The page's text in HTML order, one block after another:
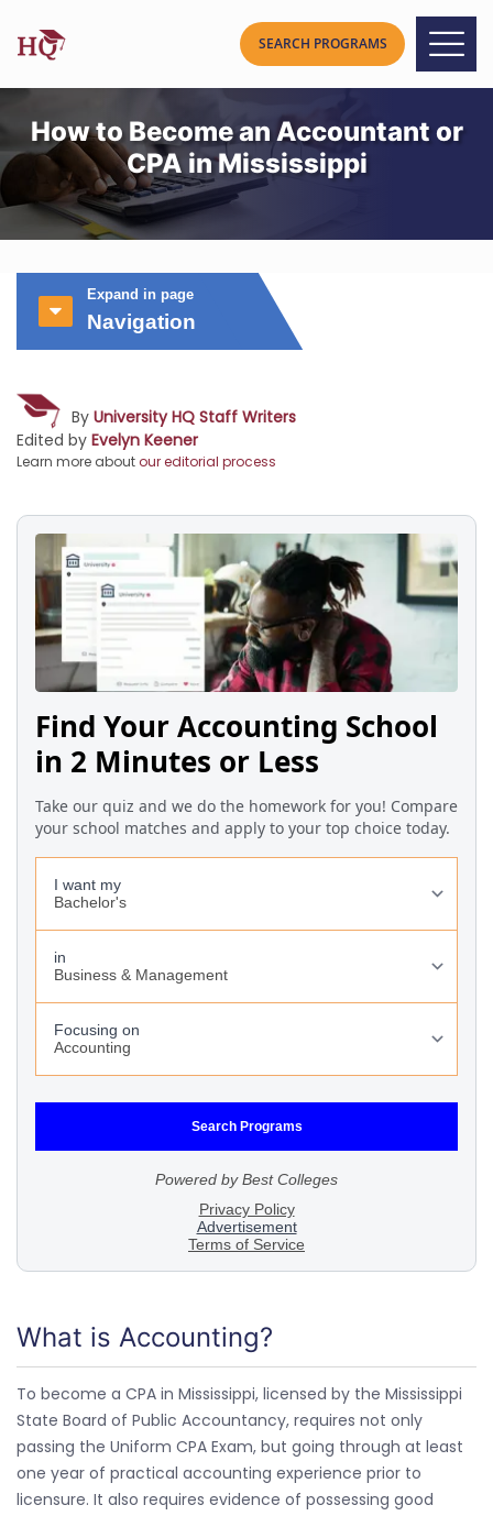
How to Become an Accountant or
CPA in Mississippi
Expand in page
Navigation
By University HQ Staff Writers
Edited by Evelyn Keener
Learn more aboutour editorial process
What is Accounting?
To become a CPA in Mississippi, licensed by the Mississippi
State Board of Public Accountancy, requires not only
passing the Uniform CPA Exam, but going through at least
one year of practical accounting experience prior to
licensure. It also requires evidence of possessing good